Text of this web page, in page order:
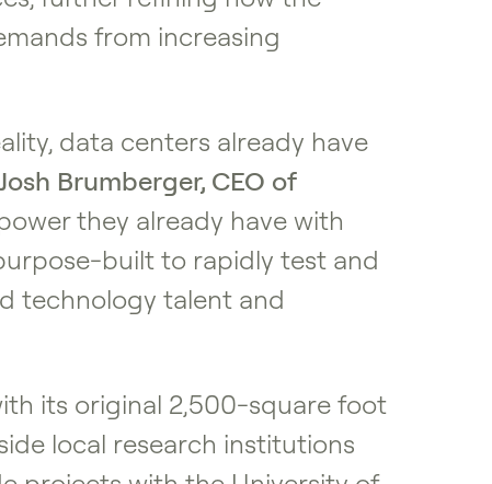
from increasing
data centers already have
Josh Brumberger, CEO of
they already have with
built to rapidly test and
technology talent and
its original 2,500-square foot
local research institutions